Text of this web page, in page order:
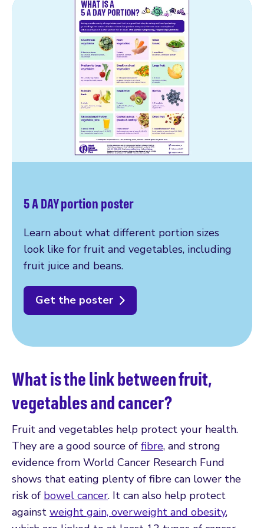
5 A DAY portion poster
Learn about what different portion sizes
look like for fruit and vegetables, including
fruit juice and beans.
Get the poster
What is the link between fruit,
vegetables and cancer?
Fruit and vegetables help protect your health.
They are a good source of fibre, and strong
evidence from World Cancer Research Fund
shows that eating plenty of fibre can lower the
risk of bowel cancer. It can also help protect
against weight gain, overweight and obesity,